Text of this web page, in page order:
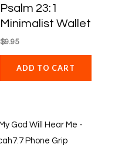
Psalm 23:1
Minimalist Wallet
$9.95
ADD TO CART